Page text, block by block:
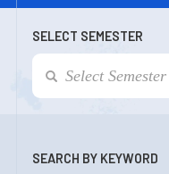
SELECT SEMESTER
SEARCH BY KEYWORD